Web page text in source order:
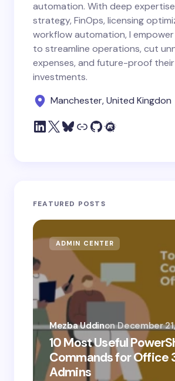
automation. With deep
strategy, FinOps, licensing
workflow automation, I
to streamline operations, cut
expenses, and future-proof their
investments.
Manchester, United Kingdon
FEATURED POSTS
ADMIN CENTER
10 Most Useful
Commands for Office
Admins
Mezba Uddinon December